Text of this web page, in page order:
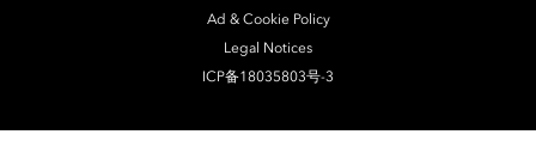
Ad & Cookie Policy
Legal Notices
ICP备18035803号-3